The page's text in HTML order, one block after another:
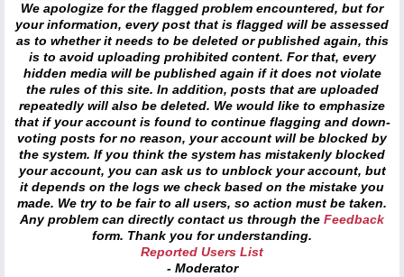
We apologize for the flagged problem encountered, but for
your information, every post that is flagged will be assessed
as to whether it needs to be deleted or published again, this
is to avoid uploading prohibited content. For that, every
hidden media will be published again if it does not violate
the rules of this site. In addition, posts that are uploaded
repeatedly will also be deleted. We would like to emphasize
that if your account is found to continue flagging and down-
voting posts for no reason, your account will be blocked by
the system. If you think the system has mistakenly blocked
your account, you can ask us to unblock your account, but
it depends on the logs we check based on the mistake you
made. We try to be fair to all users, so action must be taken.
Any problem can directly contact us through the Feedback
form. Thank you for understanding.
Reported Users List
- Moderator